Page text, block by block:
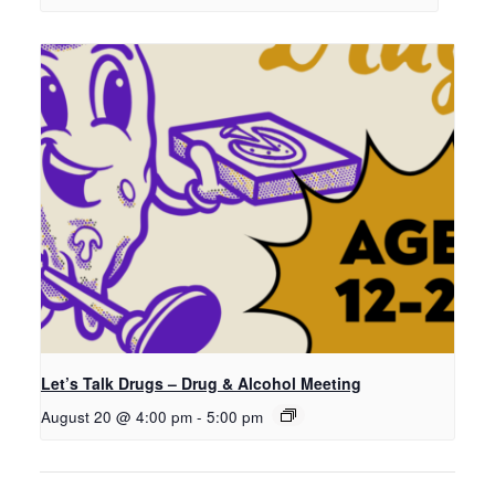
Let’s Talk Drugs – Drug & Alcohol Meeting
August 20 @ 4:00 pm - 5:00 pm